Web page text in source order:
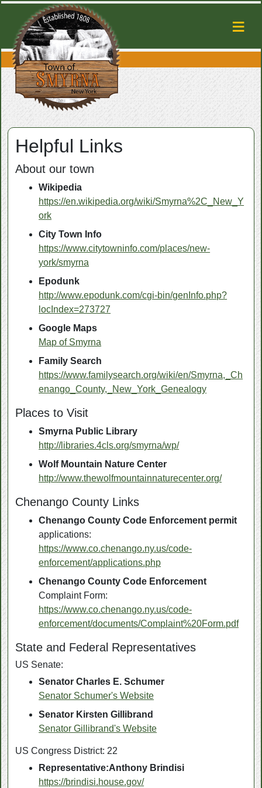
Helpful Links
About our town
Wikipedia
https://en.wikipedia.org/wiki/Smyrna%2C_New_Y
ork
City Town Info
https://www.citytowninfo.com/places/new-
york/smyrna
Epodunk
http://www.epodunk.com/cgi-bin/genInfo.php?
locIndex=273727
Google Maps
Map of Smyrna
Family Search
https://www.familysearch.org/wiki/en/Smyrna,_Ch
enango_County,_New_York_Genealogy
Places to Visit
Smyrna Public Library
http://libraries.4cls.org/smyrna/wp/
Wolf Mountain Nature Center
http://www.thewolfmountainnaturecenter.org/
Chenango County Links
Chenango County Code Enforcement permit
applications:
https://www.co.chenango.ny.us/code-
enforcement/applications.php
Chenango County Code Enforcement
Complaint Form:
https://www.co.chenango.ny.us/code-
enforcement/documents/Complaint%20Form.pdf
State and Federal Representatives
US Senate:
Senator Charles E. Schumer
Senator Schumer's Website
Senator Kirsten Gillibrand
Senator Gillibrand's Website
US Congress District: 22
Representative:Anthony Brindisi
https://brindisi.house.gov/